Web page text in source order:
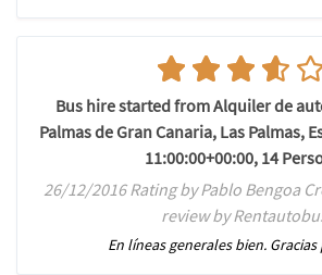
Bus hire started from Alquiler de
Palmas de Gran Canaria, Las Palmas,
11:00:00+00:00, 14
26/12/2016 Rating by Pablo Bengoa
review by
En líneas generales bien.